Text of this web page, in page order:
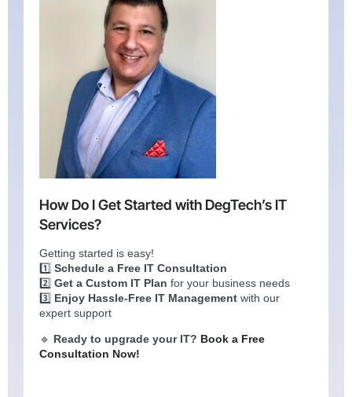
How Do I Get Started with DegTech’s IT
Services?
Getting started is easy!
1️⃣ Schedule a Free IT Consultation
2️⃣ Get a Custom IT Plan for your business needs
3️⃣ Enjoy Hassle-Free IT Management with our
expert support
🔹 Ready to upgrade your IT? Book a Free
Consultation Now!